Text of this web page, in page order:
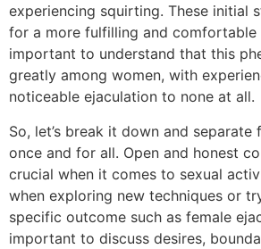
experiencing squirting. These initial
for a more fulfilling and comfortable
important to understand that this
greatly among women, with
noticeable ejaculation to none at all.
So, let’s break it down and
once and for all. Open and honest
crucial when it comes to sexual
when exploring new techniques or
specific outcome such as female
important to discuss desires,